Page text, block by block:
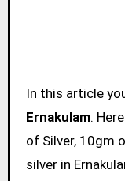
In this article
Ernakulam.
of Silver, 10gm
silver in